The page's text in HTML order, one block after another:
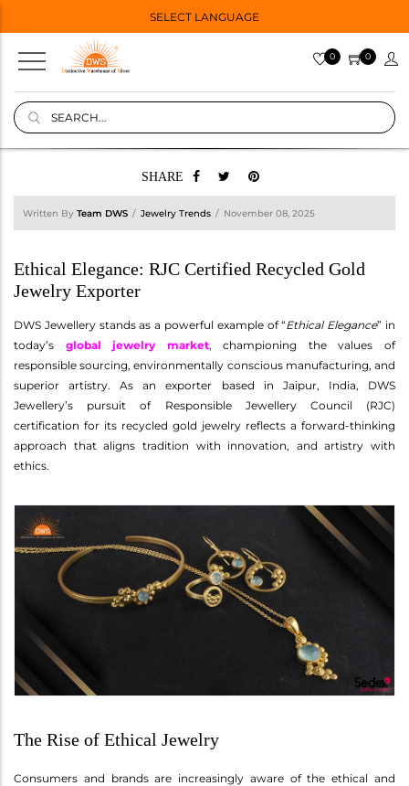
SELECT LANGUAGE
0 0
SHARE
Written By Team DWS Jewelry Trends November 08, 2025
Ethical Elegance: RJC Certified Recycled Gold
Jewelry Exporter
DWS Jewellery stands as a powerful example of “Ethical Elegance” in
today’s global jewelry market, championing the values of
responsible sourcing, environmentally conscious manufacturing, and
superior artistry. As an exporter based in Jaipur, India, DWS
Jewellery’s pursuit of Responsible Jewellery Council (RJC)
certification for its recycled gold jewelry reflects a forward-thinking
approach that aligns tradition with innovation, and artistry with
ethics.
The Rise of Ethical Jewelry
Consumers and brands are increasingly aware of the ethical and